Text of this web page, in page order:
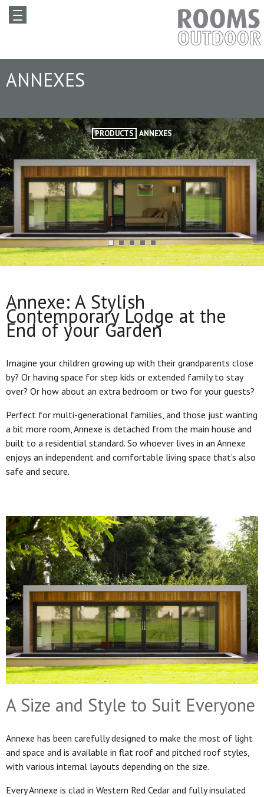
ANNEXES
PRODUCTS ANNEXES
Annexe: A Stylish
Contemporary Lodge at the
End of your Garden
Imagine your children growing up with their grandparents close
by? Or having space for step kids or extended family to stay
over? Or how about an extra bedroom or two for your guests?
Perfect for multi-generational families, and those just wanting
a bit more room, Annexe is detached from the main house and
built to a residential standard. So whoever lives in an Annexe
enjoys an independent and comfortable living space that’s also
safe and secure.
A Size and Style to Suit Everyone
Annexe has been carefully designed to make the most of light
and space and is available in flat roof and pitched roof styles,
with various internal layouts depending on the size.
Every Annexe is clad in Western Red Cedar and fully insulated